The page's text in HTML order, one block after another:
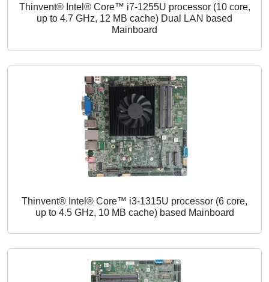
Thinvent® Intel® Core™ i7-1255U processor (10 core,
up to 4.7 GHz, 12 MB cache) Dual LAN based
Mainboard
Thinvent® Intel® Core™ i3-1315U processor (6 core,
up to 4.5 GHz, 10 MB cache) based Mainboard